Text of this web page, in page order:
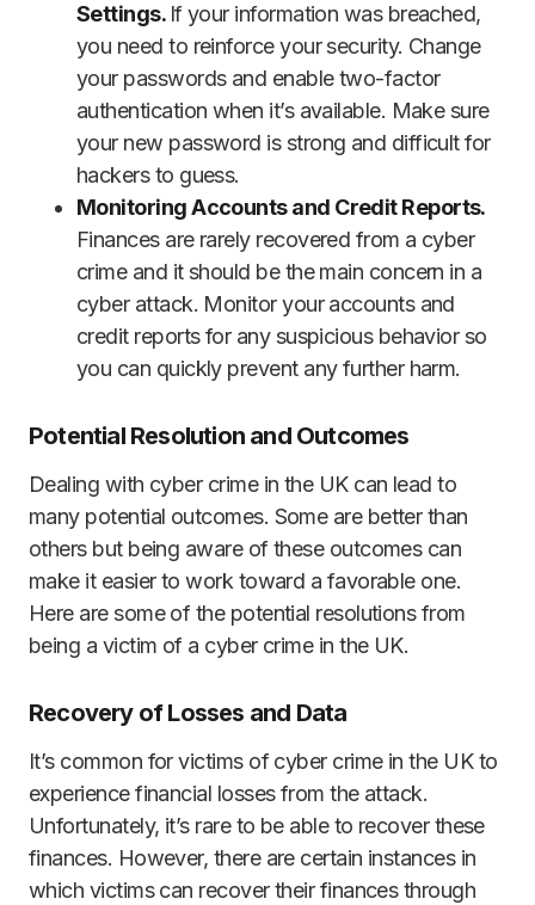
Settings. If your information was breached,
you need to reinforce your security. Change
your passwords and enable two-factor
authentication when it’s available. Make sure
your new password is strong and difficult for
hackers to guess.
Monitoring Accounts and Credit Reports.
Finances are rarely recovered from a cyber
crime and it should be the main concern in a
cyber attack. Monitor your accounts and
credit reports for any suspicious behavior so
you can quickly prevent any further harm.
Potential Resolution and Outcomes
Dealing with cyber crime in the UK can lead to
many potential outcomes. Some are better than
others but being aware of these outcomes can
make it easier to work toward a favorable one.
Here are some of the potential resolutions from
being a victim of a cyber crime in the UK.
Recovery of Losses and Data
It’s common for victims of cyber crime in the UK to
experience financial losses from the attack.
Unfortunately, it’s rare to be able to recover these
finances. However, there are certain instances in
which victims can recover their finances through